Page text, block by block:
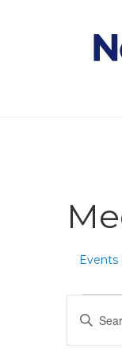
Events
for
Enter
Keyword.
Search